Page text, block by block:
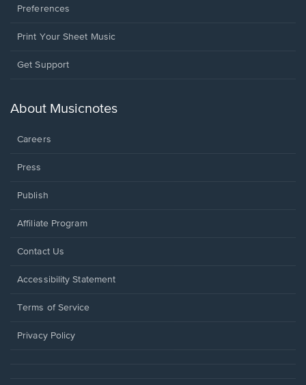
Preferences
Print Your Sheet Music
Opens
new
Get Support
About Musicnotes
Careers
Press
Publish
Affiliate Program
Opens
a
window.
Contact Us
Opens
a
window.
Accessibility Statement
Terms of Service
Privacy Policy